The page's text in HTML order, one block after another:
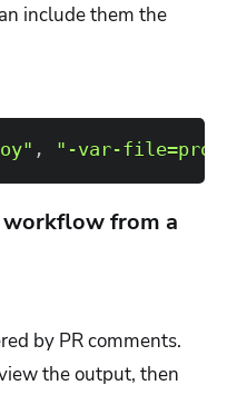
include them the
, "-var-
workflow from a
by PR comments.
the output, then